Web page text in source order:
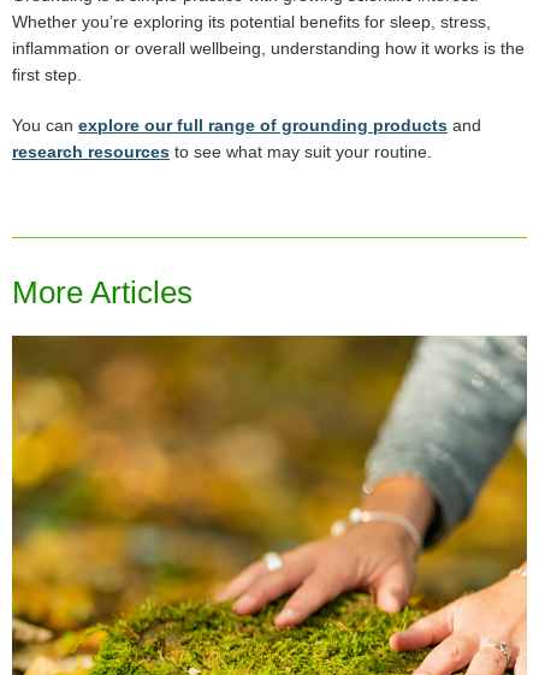
Whether you’re exploring its potential benefits for sleep, stress,
inflammation or overall wellbeing, understanding how it works is the
first step.
You can explore our full range of grounding products and
research resources to see what may suit your routine.
More Articles